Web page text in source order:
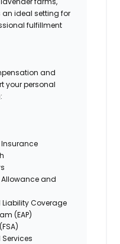
an ideal setting for
fulfillment
and
your personal
Insurance
and
Liability Coverage
(EAP)